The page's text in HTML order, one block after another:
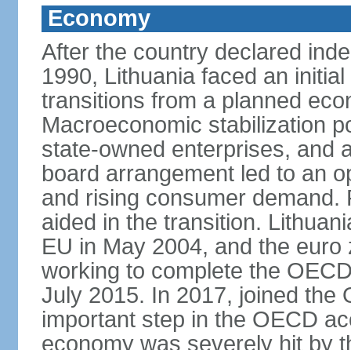
Economy
After the country declared
1990, Lithuania faced an
transitions from a planned
Macroeconomic stabilization
state-owned enterprises, and
board arrangement led to an
and rising consumer
aided in the transition.
EU in May 2004, and the
working to complete the
July 2015. In 2017, joined the
important step in the OECD
economy was severely hit by